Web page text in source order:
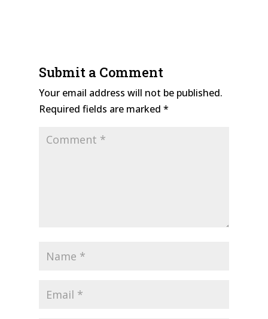
Submit a Comment
Your email address will not be published.
Required fields are marked *